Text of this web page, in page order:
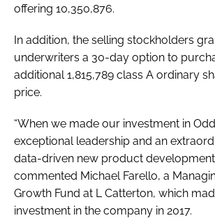
offering 10,350,876.
In addition, the selling stockholders
underwriters a 30-day option to
additional 1,815,789 class A ordinary
price.
“When we made our investment in
exceptional leadership and an
data-driven new product development
commented Michael Farello, a
Growth Fund at L Catterton, which
investment in the company in 2017.